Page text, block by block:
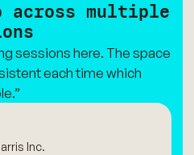
across multiple
sessions here. The space
each time which
Inc.